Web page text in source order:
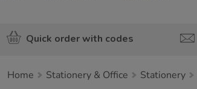
Quick order with codes
Home Stationery & Office Stationery